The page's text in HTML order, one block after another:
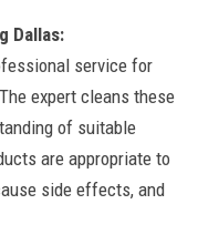
Dallas:
service for
expert cleans these
of suitable
are appropriate to
side effects, and